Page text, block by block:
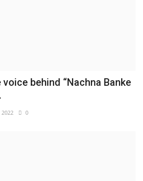
voice behind “Nachna Banke
2022 0